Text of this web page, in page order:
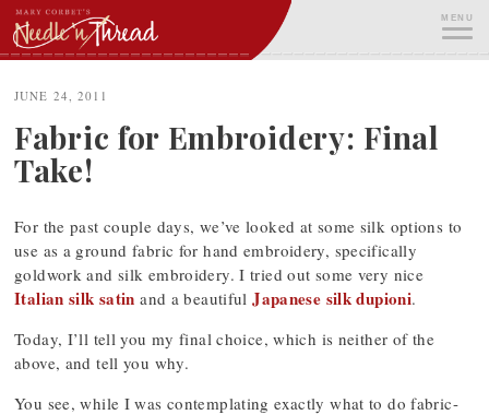
Skip
to
content
MENU
JUNE 24, 2011
Fabric for Embroidery: Final
Take!
For the past couple days, we’ve looked at some silk options to
use as a ground fabric for hand embroidery, specifically
goldwork and silk embroidery. I tried out some very nice
Italian silk satin and a beautifulJapanese silk dupioni.
Today, I’ll tell you my final choice, which is neither of the
above, and tell you why.
You see, while I was contemplating exactly what to do fabric-